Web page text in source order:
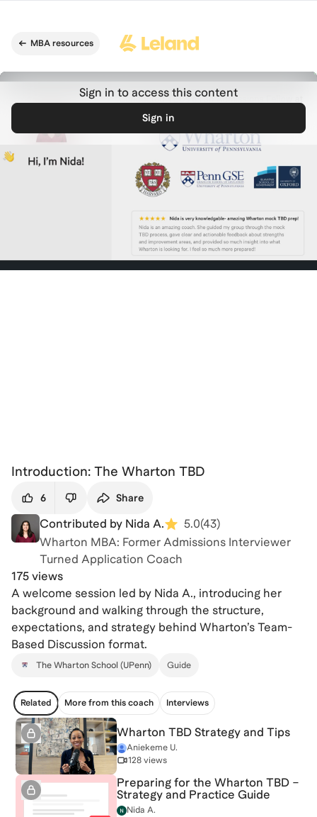
MBA resources
Sign in to access this content
Sign in
Introduction: The Wharton TBD
6 Share
Contributed by Nida A. 5.0(43)
Wharton MBA: Former Admissions Interviewer
Turned Application Coach
175 views
A welcome session led by Nida A., introducing her
background and walking through the structure,
expectations, and strategy behind Wharton’s Team-
Based Discussion format.
The Wharton School (UPenn) Guide
Related More from this coach Interviews
Wharton TBD Strategy and Tips
Aniekeme U.
128 views
Preparing for the Wharton TBD –
Strategy and Practice Guide
Nida A.